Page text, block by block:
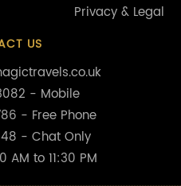
Privacy & Legal
US
- Mobile
- Free Phone
- Chat Only
AM to 11:30 PM